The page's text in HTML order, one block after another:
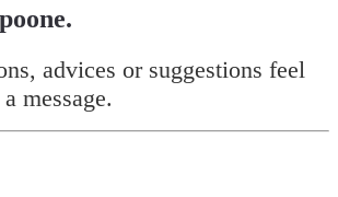
advices or suggestions feel
message.